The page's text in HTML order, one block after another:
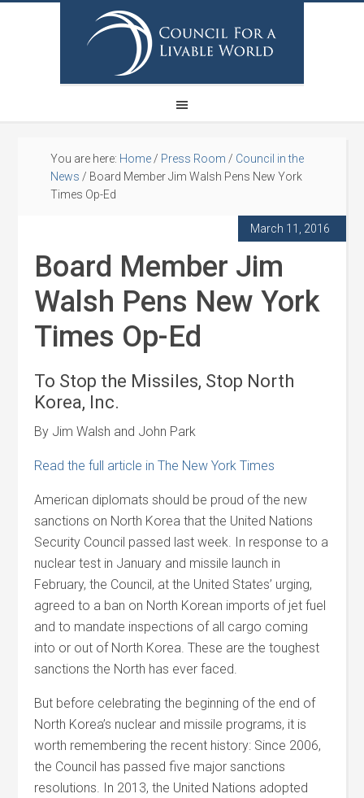
You are here: Home / Press Room / Council in the
News / Board Member Jim Walsh Pens New York
Times Op-Ed
March 11, 2016
Board Member Jim
Walsh Pens New York
Times Op-Ed
To Stop the Missiles, Stop North
Korea, Inc.
By Jim Walsh and John Park
Read the full article in The New York Times
American diplomats should be proud of the new
sanctions on North Korea that the United Nations
Security Council passed last week. In response to a
nuclear test in January and missile launch in
February, the Council, at the United States’ urging,
agreed to a ban on North Korean imports of jet fuel
and to mandate inspections of all cargo coming
into or out of North Korea. These are the toughest
sanctions the North has ever faced.
But before celebrating the beginning of the end of
North Korea’s nuclear and missile programs, it is
worth remembering the recent history: Since 2006,
the Council has passed five major sanctions
resolutions. In 2013, the United Nations adopted